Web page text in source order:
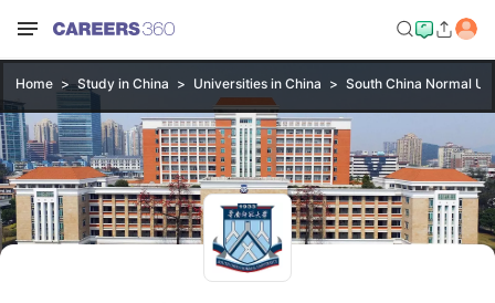
Home Study in China Universities in China South China Normal